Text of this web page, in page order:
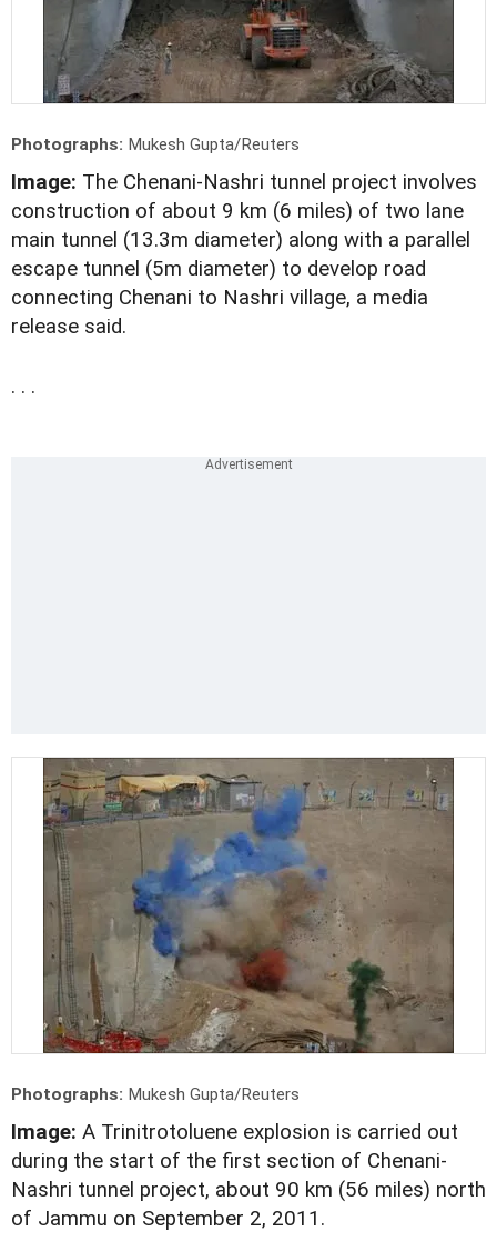
Photographs: Mukesh Gupta/Reuters
Image: The Chenani-Nashri tunnel project involves
construction of about 9 km (6 miles) of two lane
main tunnel (13.3m diameter) along with a parallel
escape tunnel (5m diameter) to develop road
connecting Chenani to Nashri village, a media
release said.
. . .
Photographs: Mukesh Gupta/Reuters
Image: A Trinitrotoluene explosion is carried out
during the start of the first section of Chenani-
Nashri tunnel project, about 90 km (56 miles) north
of Jammu on September 2, 2011.